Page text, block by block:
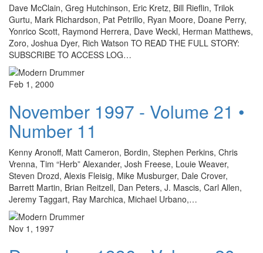
Dave McClain, Greg Hutchinson, Eric Kretz, Bill Rieflin, Trilok
Gurtu, Mark Richardson, Pat Petrillo, Ryan Moore, Doane Perry,
Yonrico Scott, Raymond Herrera, Dave Weckl, Herman Matthews,
Zoro, Joshua Dyer, Rich Watson TO READ THE FULL STORY:
SUBSCRIBE TO ACCESS LOG…
Feb 1, 2000
November 1997 - Volume 21 •
Number 11
Kenny Aronoff, Matt Cameron, Bordin, Stephen Perkins, Chris
Vrenna, Tim “Herb” Alexander, Josh Freese, Louie Weaver,
Steven Drozd, Alexis Fleisig, Mike Musburger, Dale Crover,
Barrett Martin, Brian Reitzell, Dan Peters, J. Mascis, Carl Allen,
Jeremy Taggart, Ray Marchica, Michael Urbano,…
Nov 1, 1997